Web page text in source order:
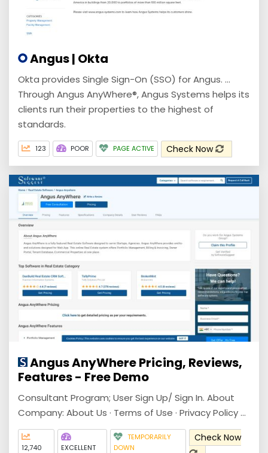
Angus | Okta
Okta provides Single Sign-On (SSO) for Angus. ...
Through Angus AnyWhere®, Angus Systems helps its
clients run their properties to the highest of
standards.
123 POOR PAGE ACTIVE Check Now
Angus AnyWhere Pricing, Reviews,
Features - Free Demo
Consultant Program; User Sign Up/ Sign In. About
Company: About Us · Terms of Use · Privacy Policy ...
12,740 EXCELLENT
TEMPORARILY
DOWN
Check Now